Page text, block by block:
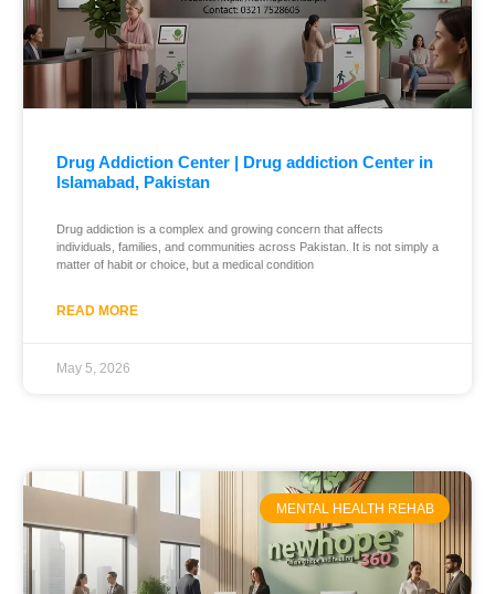
Drug Addiction Center | Drug addiction Center in
Islamabad, Pakistan
Drug addiction is a complex and growing concern that affects
individuals, families, and communities across Pakistan. It is not simply a
matter of habit or choice, but a medical condition
READ MORE
May 5, 2026
MENTAL HEALTH REHAB